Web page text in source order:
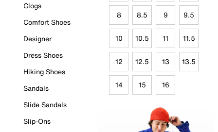
Clogs
Comfort Shoes
Designer
Dress Shoes
Hiking Shoes
Sandals
Slide Sandals
Slip-Ons
8 8.5 9 9.5
10 10.5 11 11.5
12 12.5 13 13.5
14 15 16